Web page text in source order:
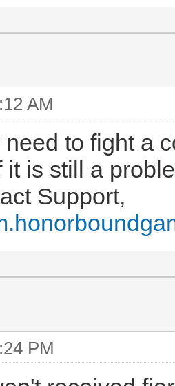
AM
to fight a
it is still a
Support,
PM